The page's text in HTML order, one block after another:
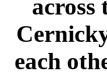
across
each